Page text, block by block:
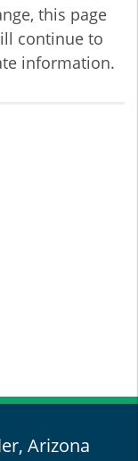
this page
continue to
information.
Arizona